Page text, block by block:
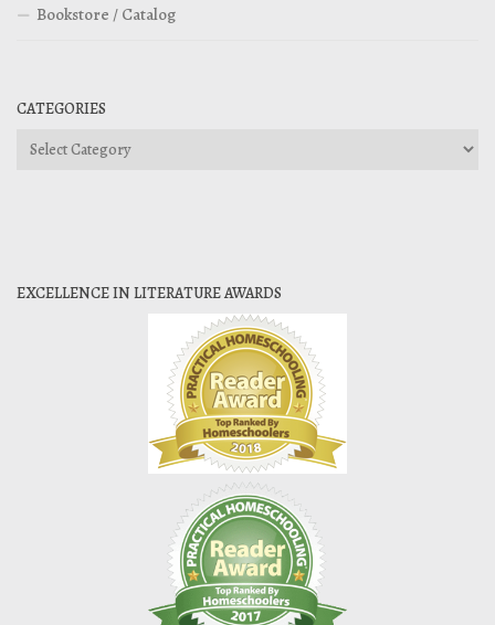
Bookstore / Catalog
CATEGORIES
Categories
EXCELLENCE IN LITERATURE AWARDS